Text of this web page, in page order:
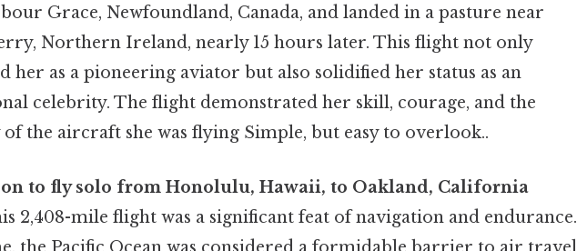
Grace, Newfoundland, Canada, and landed in a pasture near
Northern Ireland, nearly 15 hours later. This flight not only
her as a pioneering aviator but also solidified her status as an
celebrity. The flight demonstrated her skill, courage, and the
the aircraft she was flying Simple, but easy to overlook..
to fly solo from Honolulu, Hawaii, to Oakland, California
2,408-mile flight was a significant feat of navigation and endurance.